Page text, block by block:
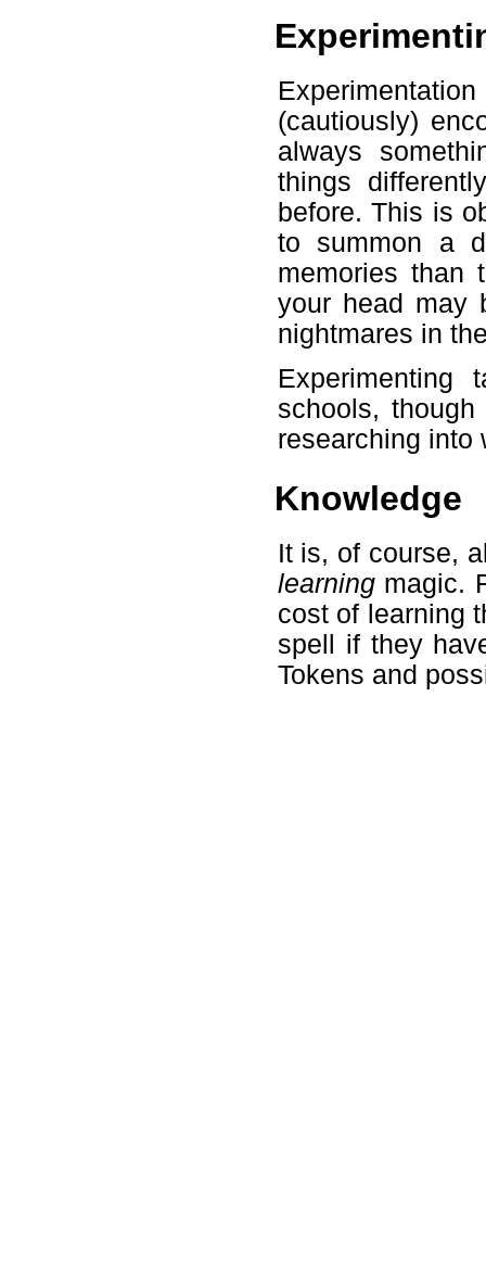
(cautiously)
always
things
before. This is
to summon a
memories than
your head may
nightmares in
schools,
researching into
Knowledge
It is, of course,
learningmagic.
cost of learning
spell if they
Tokens and